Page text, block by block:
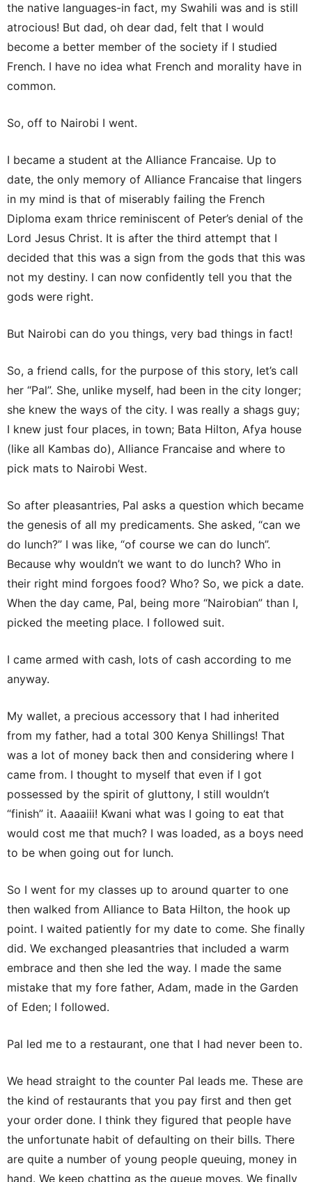
the native languages-in fact, my Swahili was and is still
atrocious! But dad, oh dear dad, felt that I would
become a better member of the society if I studied
French. I have no idea what French and morality have in
common.
So, off to Nairobi I went.
I became a student at the Alliance Francaise. Up to
date, the only memory of Alliance Francaise that lingers
in my mind is that of miserably failing the French
Diploma exam thrice reminiscent of Peter’s denial of the
Lord Jesus Christ. It is after the third attempt that I
decided that this was a sign from the gods that this was
not my destiny. I can now confidently tell you that the
gods were right.
But Nairobi can do you things, very bad things in fact!
So, a friend calls, for the purpose of this story, let’s call
her “Pal”. She, unlike myself, had been in the city longer;
she knew the ways of the city. I was really a shags guy;
I knew just four places, in town; Bata Hilton, Afya house
(like all Kambas do), Alliance Francaise and where to
pick mats to Nairobi West.
So after pleasantries, Pal asks a question which became
the genesis of all my predicaments. She asked, “can we
do lunch?” I was like, “of course we can do lunch”.
Because why wouldn’t we want to do lunch? Who in
their right mind forgoes food? Who? So, we pick a date.
When the day came, Pal, being more “Nairobian” than I,
picked the meeting place. I followed suit.
I came armed with cash, lots of cash according to me
anyway.
My wallet, a precious accessory that I had inherited
from my father, had a total 300 Kenya Shillings! That
was a lot of money back then and considering where I
came from. I thought to myself that even if I got
possessed by the spirit of gluttony, I still wouldn’t
“finish” it. Aaaaiii! Kwani what was I going to eat that
would cost me that much? I was loaded, as a boys need
to be when going out for lunch.
So I went for my classes up to around quarter to one
then walked from Alliance to Bata Hilton, the hook up
point. I waited patiently for my date to come. She finally
did. We exchanged pleasantries that included a warm
embrace and then she led the way. I made the same
mistake that my fore father, Adam, made in the Garden
of Eden; I followed.
Pal led me to a restaurant, one that I had never been to.
We head straight to the counter Pal leads me. These are
the kind of restaurants that you pay first and then get
your order done. I think they figured that people have
the unfortunate habit of defaulting on their bills. There
are quite a number of young people queuing, money in
hand. We keep chatting as the queue moves. We finally